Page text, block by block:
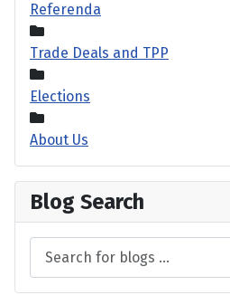
Referenda
Trade Deals and TPP
Elections
About Us
Blog Search